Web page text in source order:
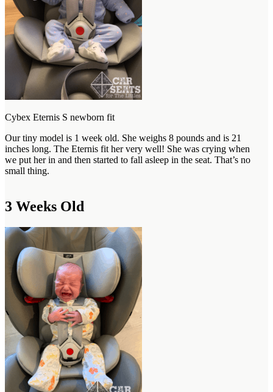
Cybex Eternis S newborn fit
Our tiny model is 1 week old. She weighs 8 pounds and is 21
inches long. The Eternis fit her very well! She was crying when
we put her in and then started to fall asleep in the seat. That’s no
small thing.
3 Weeks Old